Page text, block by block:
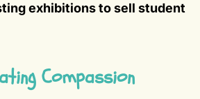
exhibitions to sell student
Compassion